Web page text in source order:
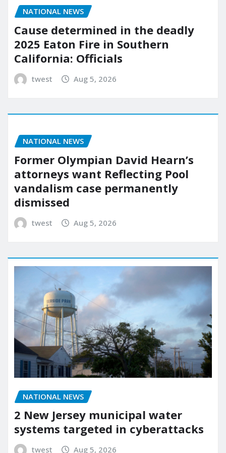
NATIONAL NEWS
Cause determined in the deadly
2025 Eaton Fire in Southern
California: Officials
twest Aug 5, 2026
NATIONAL NEWS
Former Olympian David Hearn’s
attorneys want Reflecting Pool
vandalism case permanently
dismissed
twest Aug 5, 2026
NATIONAL NEWS
2 New Jersey municipal water
systems targeted in cyberattacks
twest Aug 5, 2026